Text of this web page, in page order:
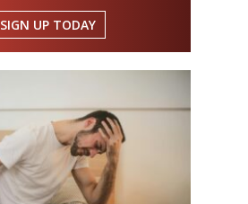
SIGN UP TODAY